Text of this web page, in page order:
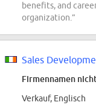
benefits, and
organization.”
Sales
Firmennamen
Verkauf, Englisch